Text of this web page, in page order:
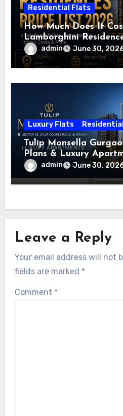
Residential Flats
How Much Does It
Lamborghini
admin June 30,
Luxury Flats
Tulip Monsella
Plans & Luxury
admin June 30,
Leave a Reply
Your email address will not
fields are marked *
Comment *